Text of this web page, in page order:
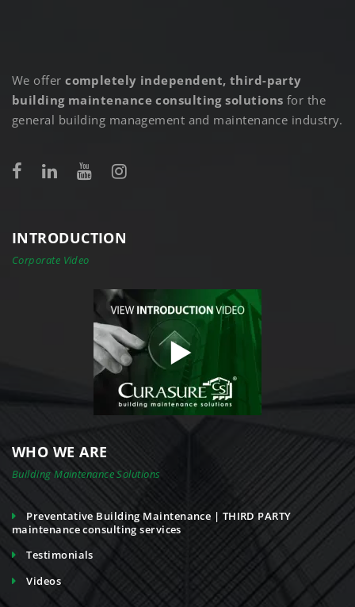
We offercompletely independent, third-party
building maintenance consulting solutions for the
general building management and maintenance industry.
INTRODUCTION
Corporate Video
WHO WE ARE
Building Maintenance Solutions
Preventative Building Maintenance | THIRD PARTY
maintenance consulting services
Testimonials
Videos